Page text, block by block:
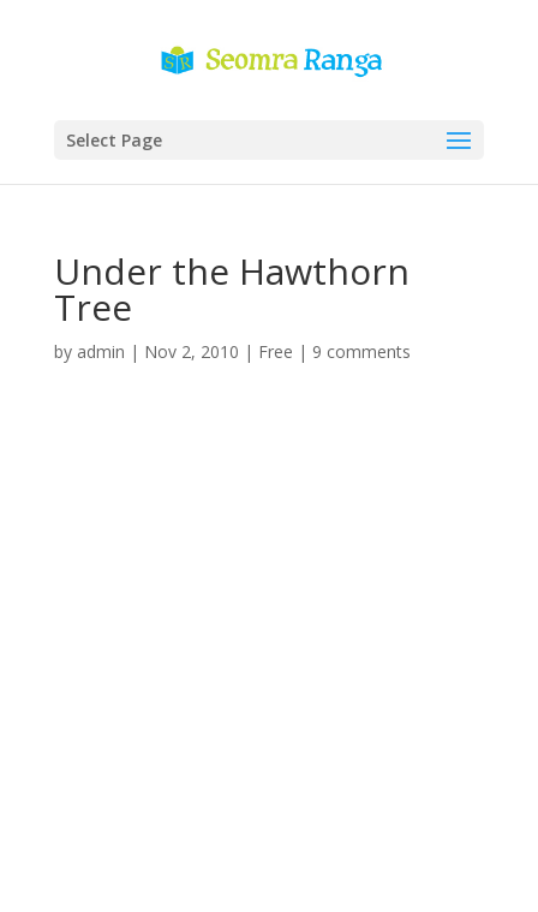
Select Page
Under the Hawthorn
Tree
by admin | Nov 2, 2010 | Free | 9 comments